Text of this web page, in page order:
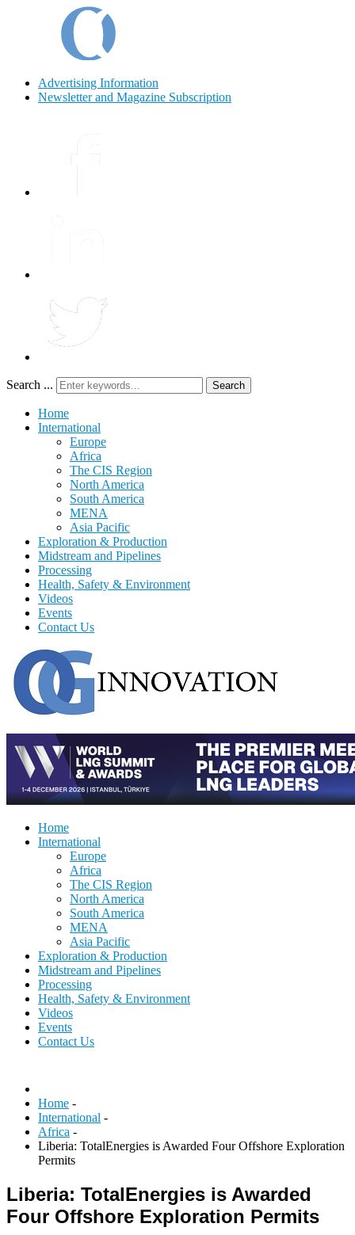
Advertising Information
Newsletter and Magazine Subscription
Search ... Search
Home
International
Europe
Africa
The CIS Region
North America
South America
MENA
Asia Pacific
Exploration & Production
Midstream and Pipelines
Processing
Health, Safety & Environment
Videos
Events
Contact Us
Home
International
Europe
Africa
The CIS Region
North America
South America
MENA
Asia Pacific
Exploration & Production
Midstream and Pipelines
Processing
Health, Safety & Environment
Videos
Events
Contact Us
Home -
International -
Africa -
Liberia: TotalEnergies is Awarded Four Offshore Exploration
Permits
Liberia: TotalEnergies is Awarded
Four Offshore Exploration Permits